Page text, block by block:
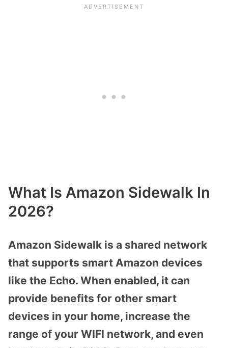
What Is Amazon Sidewalk In
2026?
Amazon Sidewalk is a shared network
that supports smart Amazon devices
like the Echo. When enabled, it can
provide benefits for other smart
devices in your home, increase the
range of your WIFI network, and even